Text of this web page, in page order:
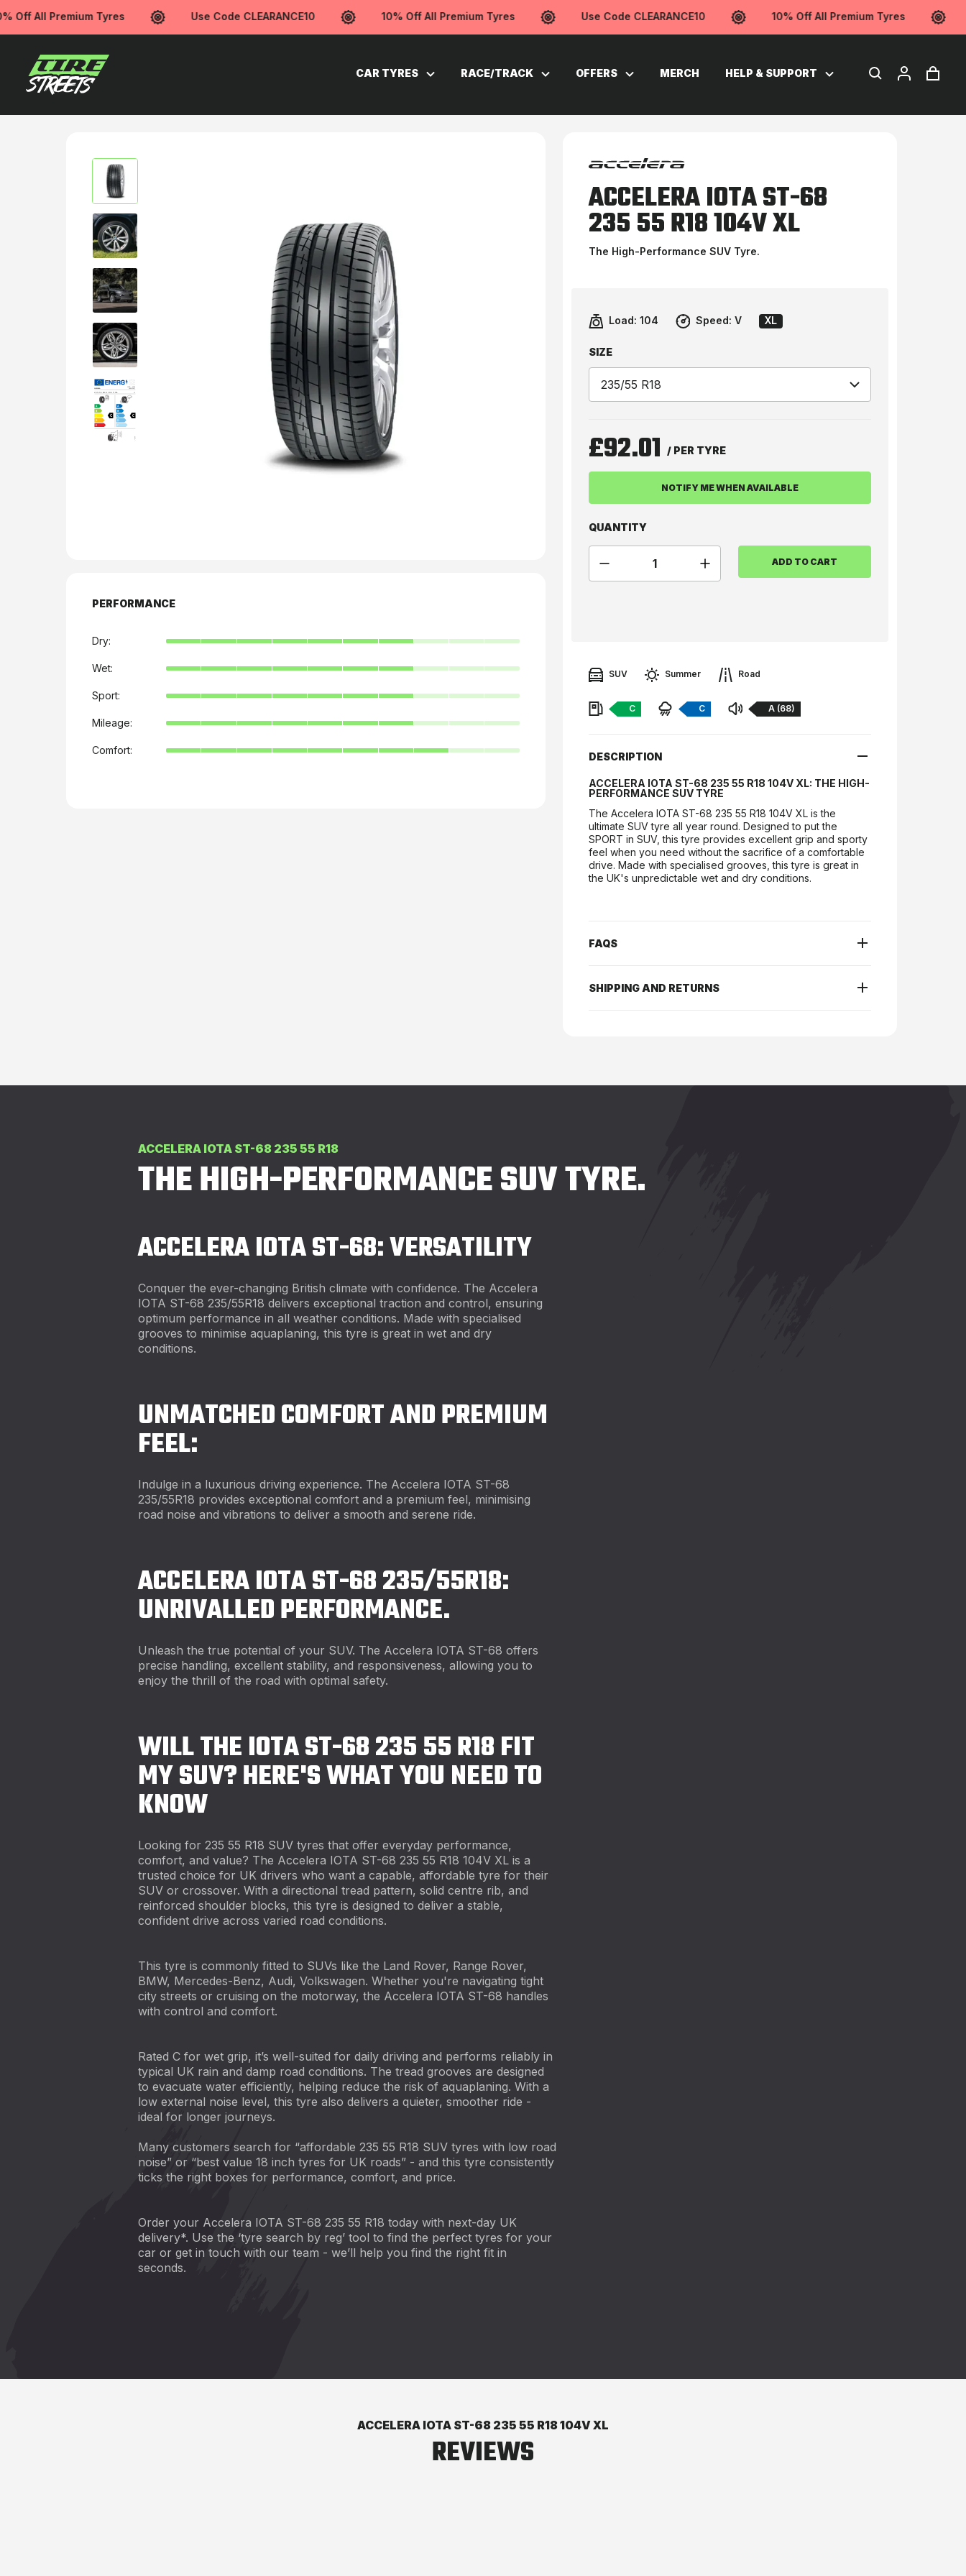
All Premium Tyres Use Code CLEARANCE10 10% Off All Premium Tyres Use Code CLEARANCE10 10% Off All Premium Tyres
CAR TYRES RACE/TRACK OFFERS MERCH HELP & SUPPORT
PERFORMANCE
Dry:
7
Wet:
7
Sport:
7
Mileage:
7
Comfort:
8
ACCELERA IOTA ST-68
235 55 R18 104V XL
The High-Performance SUV Tyre.
Load: 104 Speed: V XL
SIZE
£92.01 / PER TYRE
NOTIFY ME WHEN AVAILABLE
QUANTITY
ADD TO CART
SUV Summer Road
Fuel:
C Braking:
C Noise:
A (68)
DESCRIPTION
ACCELERA IOTA ST-68 235 55 R18 104V XL: THE HIGH-
PERFORMANCE SUV TYRE
The Accelera IOTA ST-68 235 55 R18 104V XL is the
ultimate SUV tyre all year round. Designed to put the
SPORT in SUV, this tyre provides excellent grip and sporty
feel when you need without the sacrifice of a comfortable
drive. Made with specialised grooves, this tyre is great in
the UK's unpredictable wet and dry conditions.
FAQS
SHIPPING AND RETURNS
ACCELERA IOTA ST-68 235 55 R18
THE HIGH-PERFORMANCE SUV TYRE.
ACCELERA IOTA ST-68: VERSATILITY
Conquer the ever-changing British climate with confidence. The Accelera
IOTA ST-68 235/55R18 delivers exceptional traction and control, ensuring
optimum performance in all weather conditions. Made with specialised
grooves to minimise aquaplaning, this tyre is great in wet and dry
conditions.
UNMATCHED COMFORT AND PREMIUM
FEEL:
Indulge in a luxurious driving experience. The Accelera IOTA ST-68
235/55R18 provides exceptional comfort and a premium feel, minimising
road noise and vibrations to deliver a smooth and serene ride.
ACCELERA IOTA ST-68 235/55R18:
UNRIVALLED PERFORMANCE.
Unleash the true potential of your SUV. The Accelera IOTA ST-68 offers
precise handling, excellent stability, and responsiveness, allowing you to
enjoy the thrill of the road with optimal safety.
WILL THE IOTA ST-68 235 55 R18 FIT
MY SUV? HERE'S WHAT YOU NEED TO
KNOW
Looking for 235 55 R18 SUV tyres that offer everyday performance,
comfort, and value? The Accelera IOTA ST-68 235 55 R18 104V XL is a
trusted choice for UK drivers who want a capable, affordable tyre for their
SUV or crossover. With a directional tread pattern, solid centre rib, and
reinforced shoulder blocks, this tyre is designed to deliver a stable,
confident drive across varied road conditions.
This tyre is commonly fitted to SUVs like the Land Rover, Range Rover,
BMW, Mercedes-Benz, Audi, Volkswagen. Whether you're navigating tight
city streets or cruising on the motorway, the Accelera IOTA ST-68 handles
with control and comfort.
Rated C for wet grip, it’s well-suited for daily driving and performs reliably in
typical UK rain and damp road conditions. The tread grooves are designed
to evacuate water efficiently, helping reduce the risk of aquaplaning. With a
low external noise level, this tyre also delivers a quieter, smoother ride -
ideal for longer journeys.
Many customers search for “affordable 235 55 R18 SUV tyres with low road
noise” or “best value 18 inch tyres for UK roads” - and this tyre consistently
ticks the right boxes for performance, comfort, and price.
Order your Accelera IOTA ST-68 235 55 R18 today with next-day UK
delivery*. Use the ‘tyre search by reg’ tool to find the perfect tyres for your
car or get in touch with our team - we’ll help you find the right fit in
seconds.
ACCELERA IOTA ST-68 235 55 R18 104V XL
REVIEWS